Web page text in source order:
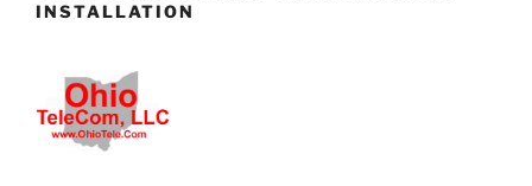
INSTALLATION